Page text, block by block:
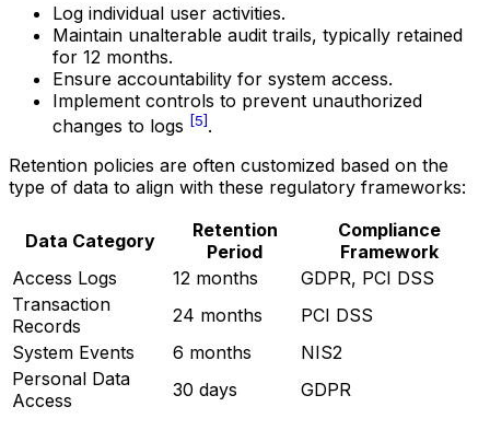
Log individual user activities.
Maintain unalterable audit trails, typically retained
for 12 months.
Ensure accountability for system access.
Implement controls to prevent unauthorized
changes to logs [5].
Retention policies are often customized based on the
type of data to align with these regulatory frameworks:
Data Category
Retention
Period
Compliance
Framework
Access Logs
12 months
GDPR, PCI DSS
Transaction
Records
24 months
PCI DSS
System Events
6 months
NIS2
Personal Data
Access
30 days GDPR